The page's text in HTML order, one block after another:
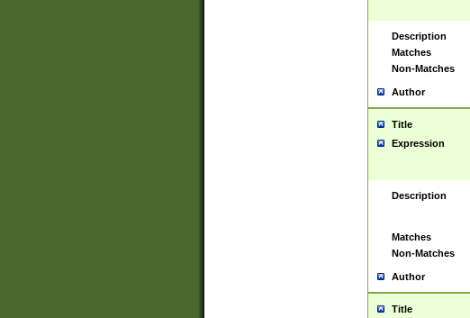
Description
Matches
Non-Matches
Author
Title
Expression
Description
Matches
Non-Matches
Author
Title